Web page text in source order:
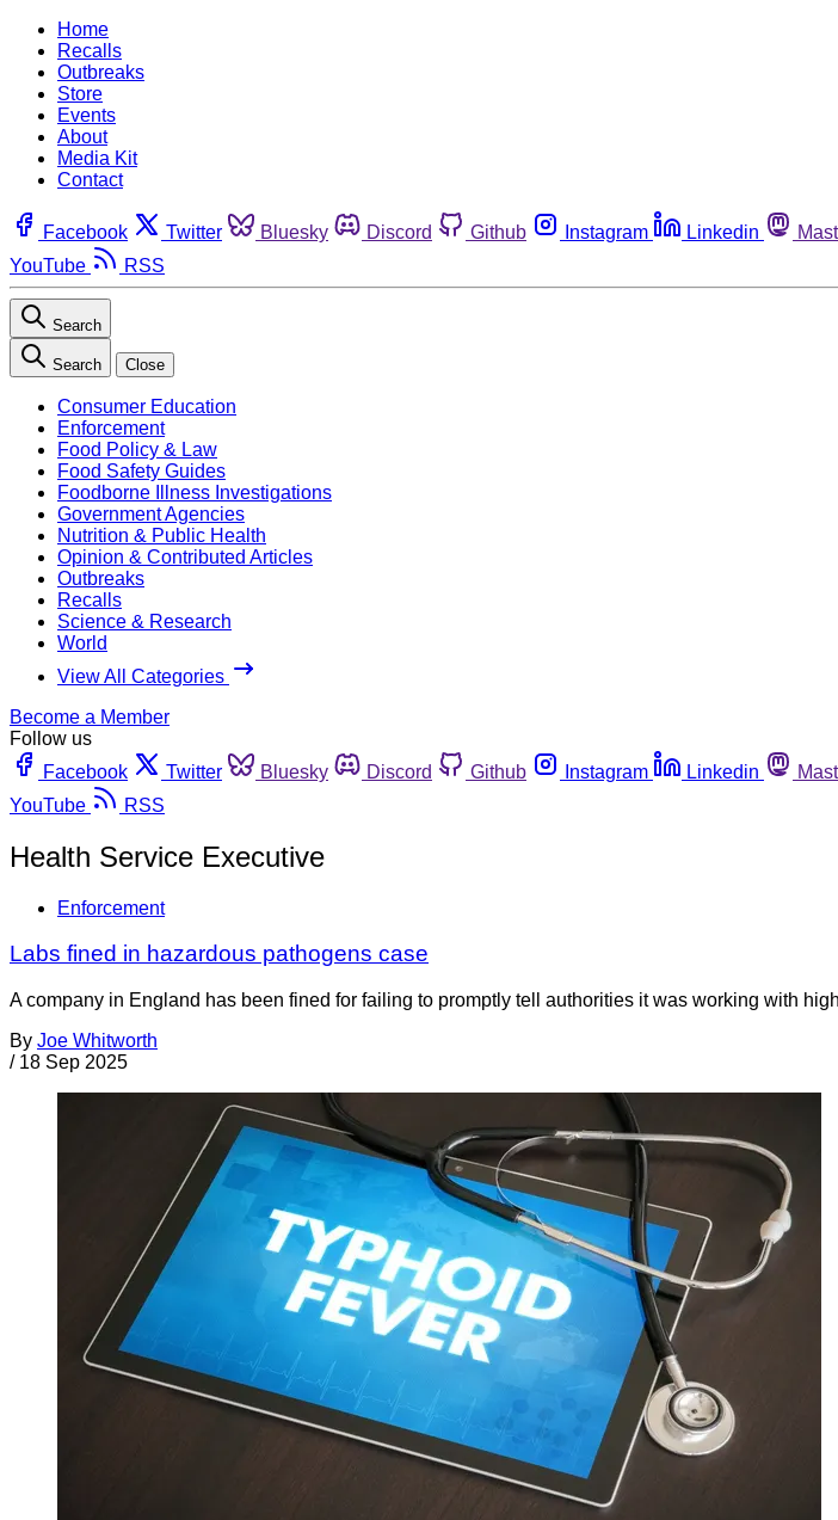
Home
Recalls
Outbreaks
Store
Events
About
Media Kit
Contact
Facebook Twitter Bluesky Discord Github Instagram Linkedin
YouTube
RSS
Search
Search Close
Consumer Education
Enforcement
Food Policy & Law
Food Safety Guides
Foodborne Illness Investigations
Government Agencies
Nutrition & Public Health
Opinion & Contributed Articles
Outbreaks
Recalls
Science & Research
World
View All Categories
Become a Member
Follow us
Facebook
Twitter Bluesky Discord Github Instagram Linkedin
YouTube
RSS
Health Service Executive
Enforcement
Labs fined in hazardous pathogens case
A company in England has been fined for failing to promptly tell authorities it was working with
By Joe Whitworth
/ 18 Sep 2025